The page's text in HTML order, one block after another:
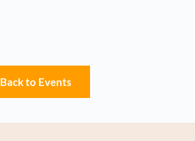
Back to Events